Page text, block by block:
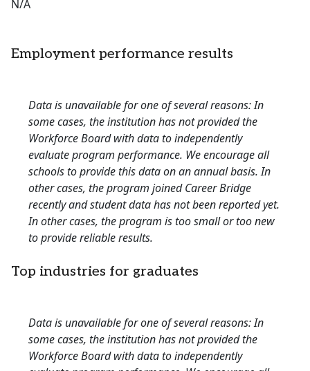
N/A
Employment performance results
Data is unavailable for one of several reasons: In
some cases, the institution has not provided the
Workforce Board with data to independently
evaluate program performance. We encourage all
schools to provide this data on an annual basis. In
other cases, the program joined Career Bridge
recently and student data has not been reported yet.
In other cases, the program is too small or too new
to provide reliable results.
Top industries for graduates
Data is unavailable for one of several reasons: In
some cases, the institution has not provided the
Workforce Board with data to independently